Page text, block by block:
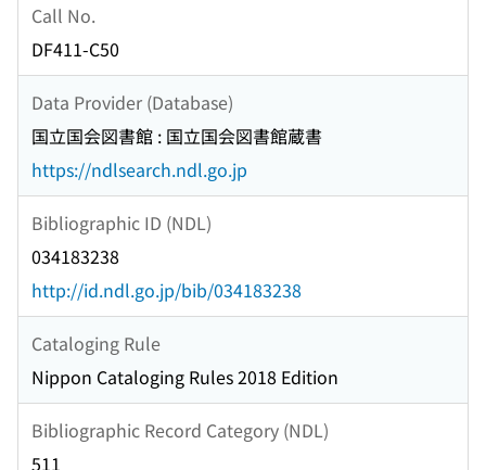
Call No.
DF411-C50
Data Provider (Database)
国立国会図書館 : 国立国会図書館蔵書
https://ndlsearch.ndl.go.jp
Bibliographic ID (NDL)
034183238
http://id.ndl.go.jp/bib/034183238
Cataloging Rule
Nippon Cataloging Rules 2018 Edition
Bibliographic Record Category (NDL)
511